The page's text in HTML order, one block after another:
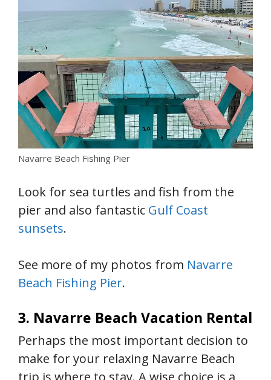
Navarre Beach Fishing Pier
Look for sea turtles and fish from the
pier and also fantastic Gulf Coast
sunsets.
See more of my photos from Navarre
Beach Fishing Pier.
3. Navarre Beach Vacation Rental
Perhaps the most important decision to
make for your relaxing Navarre Beach
trip is where to stay. A wise choice is a